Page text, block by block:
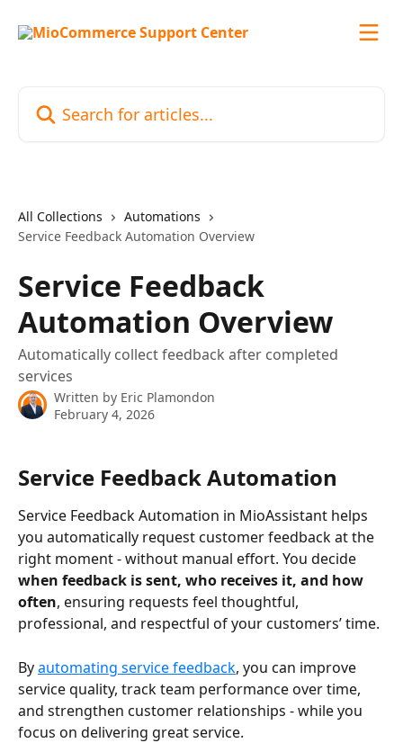
All Collections
Automations
Service Feedback Automation Overview
Service Feedback
Automation Overview
Automatically collect feedback after completed
services
Written by Eric Plamondon
February 4, 2026
Service Feedback Automation
Service Feedback Automation in MioAssistant helps
you automatically request customer feedback at the
right moment - without manual effort. You decide
when feedback is sent, who receives it, and how
often, ensuring requests feel thoughtful,
professional, and respectful of your customers’ time.
By automating service feedback, you can improve
service quality, track team performance over time,
and strengthen customer relationships - while you
focus on delivering great service.